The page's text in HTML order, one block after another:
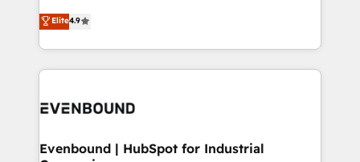
constraints. By the Numbers 🏆 Top 1% of all
HubSpot partners 🔄 Top 5% globally in client
and sales ops at mid-market companies ready to
organization's needs and goals first and think along
with your organization. We are only satisfied once
you are too. Why Systony? - 20+ years of
experience with CRM, Marketing, Sales & Service
Own back-end developers - Complex data
View, SuperOffice) - Custom integrations (e.g. MS
Elite4.9
Evenbound | HubSpot for Industrial